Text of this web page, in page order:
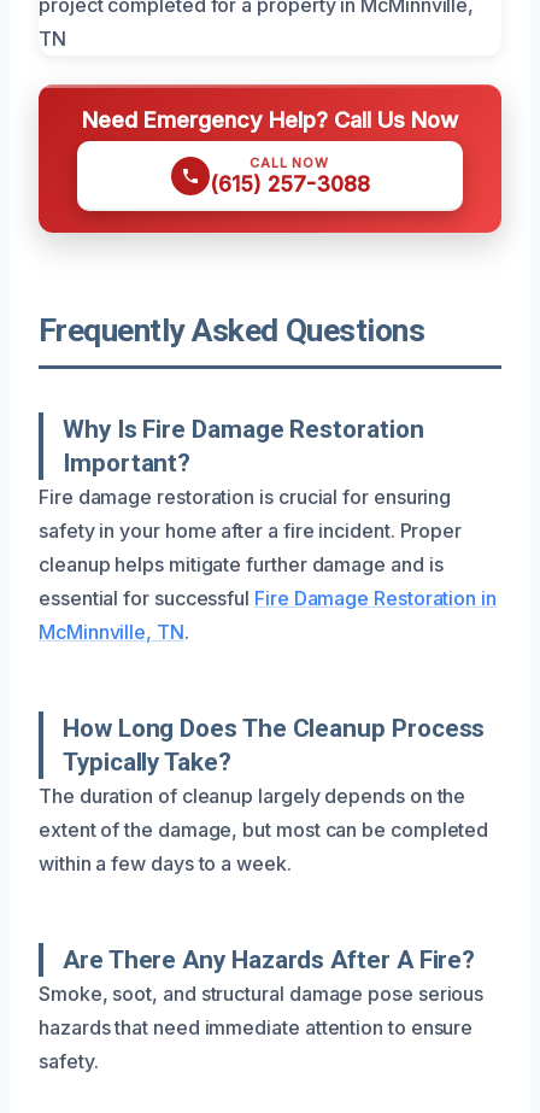
Need Emergency Help? Call Us Now
CALL NOW
(615) 257-3088
Frequently Asked Questions
Why Is Fire Damage Restoration
Important?
Fire damage restoration is crucial for ensuring
safety in your home after a fire incident. Proper
cleanup helps mitigate further damage and is
essential for successful Fire Damage Restoration in
McMinnville, TN.
How Long Does The Cleanup Process
Typically Take?
The duration of cleanup largely depends on the
extent of the damage, but most can be completed
within a few days to a week.
Are There Any Hazards After A Fire?
Smoke, soot, and structural damage pose serious
hazards that need immediate attention to ensure
safety.